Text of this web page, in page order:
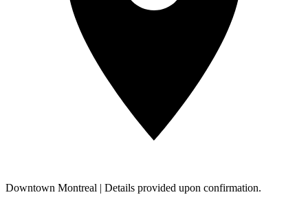
Downtown Montreal | Details provided upon confirmation.